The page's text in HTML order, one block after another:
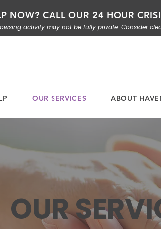
NOW? CALL OUR 24 HOUR
activity may not be fully private. Consider
OUR SERVICES ABOUT
OUR